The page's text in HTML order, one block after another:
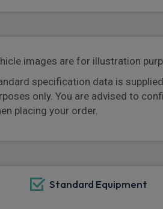
images are for illustration
specification data is
only. You are advised to
placing your order.
Standard Equipment